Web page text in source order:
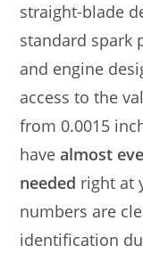
straight-blade
standard spark
and engine
access to the
from 0.0015
havealmost
needed right at
numbers are
identification